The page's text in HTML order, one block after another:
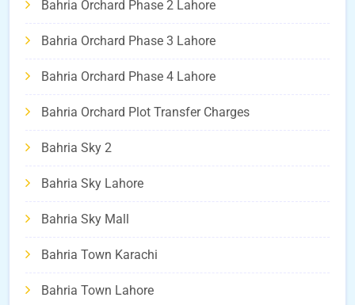
Bahria Orchard Phase 2 Lahore
Bahria Orchard Phase 3 Lahore
Bahria Orchard Phase 4 Lahore
Bahria Orchard Plot Transfer Charges
Bahria Sky 2
Bahria Sky Lahore
Bahria Sky Mall
Bahria Town Karachi
Bahria Town Lahore